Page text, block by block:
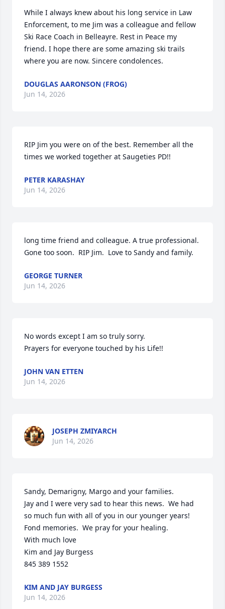
While I always knew about his long service in Law
Enforcement, to me Jim was a colleague and fellow
Ski Race Coach in Belleayre. Rest in Peace my
friend. I hope there are some amazing ski trails
where you are now. Sincere condolences.
DOUGLAS AARONSON (FROG)
Jun 14, 2026
RIP Jim you were on of the best. Remember all the
times we worked together at Saugeties PD!!
PETER KARASHAY
Jun 14, 2026
long time friend and colleague. A true professional.
Gone too soon.  RIP Jim.  Love to Sandy and family.
GEORGE TURNER
Jun 14, 2026
No words except I am so truly sorry.
Prayers for everyone touched by his Life!!
JOHN VAN ETTEN
Jun 14, 2026
JOSEPH ZMIYARCH
Jun 14, 2026
Sandy, Demarigny, Margo and your families.
Jay and I were very sad to hear this news.  We had
so much fun with all of you in our younger years!
Fond memories.  We pray for your healing.
With much love
Kim and Jay Burgess
845 389 1552
KIM AND JAY BURGESS
Jun 14, 2026